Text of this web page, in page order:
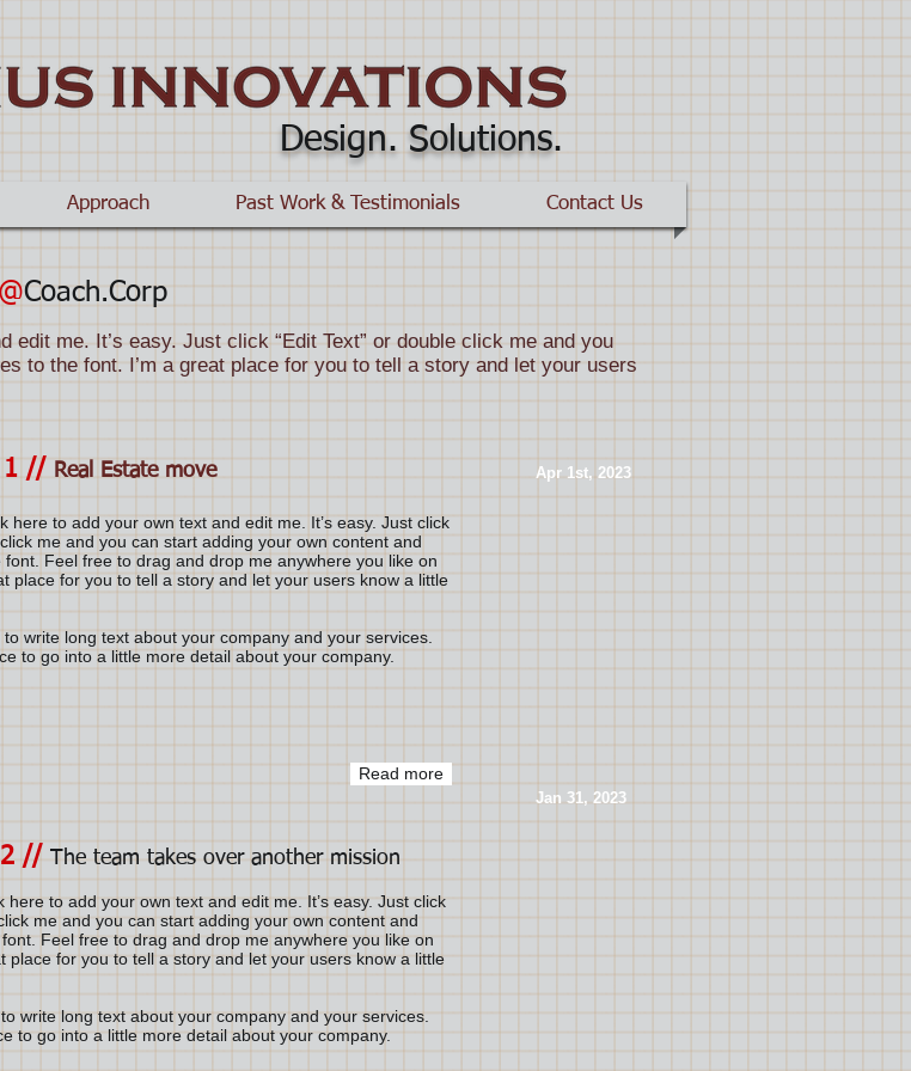
Design. Solutions.
Approach Past Work & Testimonials Contact Us
@Coach.Corp
me. It’s easy. Just click “Edit Text” or double click me and you
to the font. I’m a great place for you to tell a story and let your users
1 // Real Estate move
here to add your own text and edit me. It’s easy. Just click
me and you can start adding your own content and
font. Feel free to drag and drop me anywhere you like on
place for you to tell a story and let your users know a little
write long text about your company and your services.
to go into a little more detail about your company.
​Apr 1st, 2023
Read more
2 // The team takes over another mission
here to add your own text and edit me. It’s easy. Just click
me and you can start adding your own content and
Feel free to drag and drop me anywhere you like on
place for you to tell a story and let your users know a little
write long text about your company and your services.
to go into a little more detail about your company.
​Jan 31, 2023